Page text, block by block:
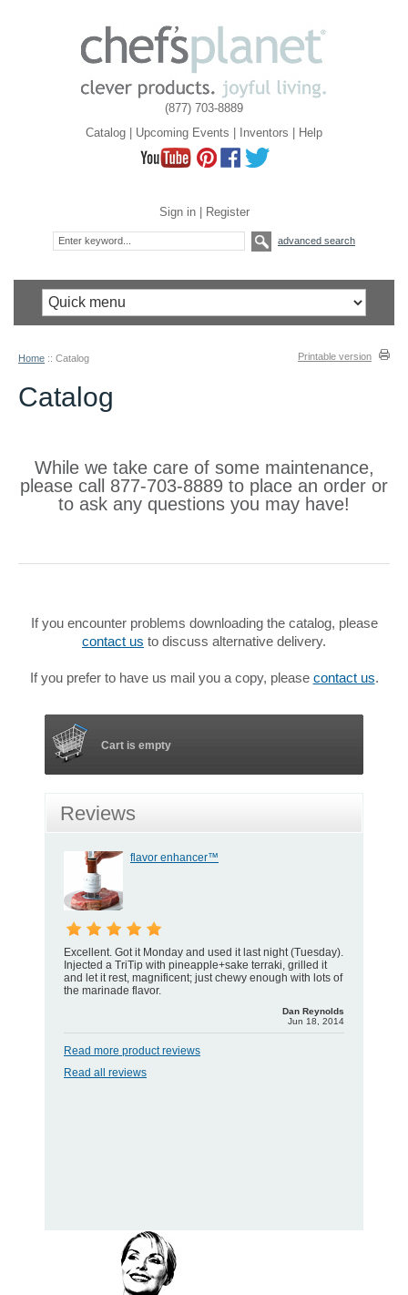
(877) 703-8889
Catalog
Upcoming Events Inventors Help
Sign in| Register
advanced search
Home :: Catalog Printable version
Catalog
While we take care of some maintenance,
please call 877-703-8889 to place an order or
to ask any questions you may have!
If you encounter problems downloading the catalog, please
contact us to discuss alternative delivery.
If you prefer to have us mail you a copy, please contact us.
Cart is empty
Reviews
flavor enhancer™
Excellent. Got it Monday and used it last night (Tuesday).
Injected a TriTip with pineapple+sake terraki, grilled it
and let it rest, magnificent; just chewy enough with lots of
the marinade flavor.
Dan Reynolds
Jun 18, 2014
Read more product reviews
Read all reviews